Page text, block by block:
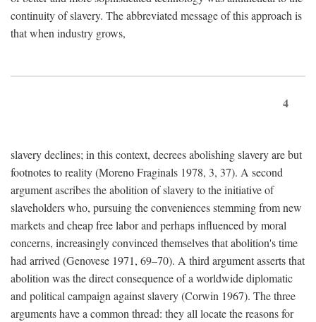
continuity of slavery. The abbreviated message of this approach is
that when industry grows,
4
slavery declines; in this context, decrees abolishing slavery are but
footnotes to reality (Moreno Fraginals 1978, 3, 37). A second
argument ascribes the abolition of slavery to the initiative of
slaveholders who, pursuing the conveniences stemming from new
markets and cheap free labor and perhaps influenced by moral
concerns, increasingly convinced themselves that abolition's time
had arrived (Genovese 1971, 69–70). A third argument asserts that
abolition was the direct consequence of a worldwide diplomatic
and political campaign against slavery (Corwin 1967). The three
arguments have a common thread: they all locate the reasons for